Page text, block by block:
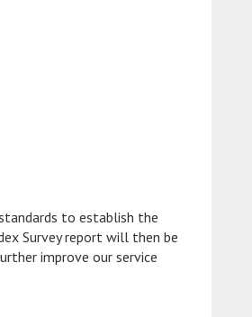
to establish the
Survey report will then be
improve our service